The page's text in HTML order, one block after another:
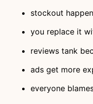
stockout
you replace it
reviews tank
ads get more
everyone